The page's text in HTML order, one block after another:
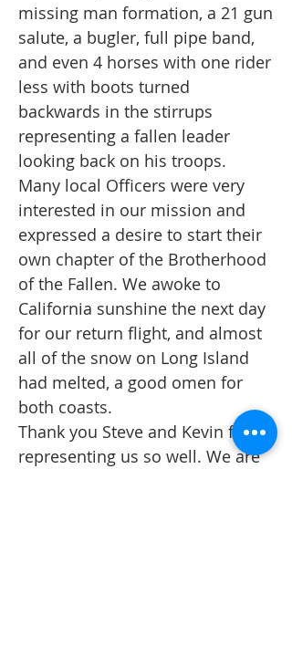
missing man formation, a 21 gun
salute, a bugler, full pipe band,
and even 4 horses with one rider
less with boots turned
backwards in the stirrups
representing a fallen leader
looking back on his troops.
Many local Officers were very
interested in our mission and
expressed a desire to start their
own chapter of the Brotherhood
of the Fallen. We awoke to
California sunshine the next day
for our return flight, and almost
all of the snow on Long Island
had melted, a good omen for
both coasts.
Thank you Steve and Kevin for
representing us so well. We are